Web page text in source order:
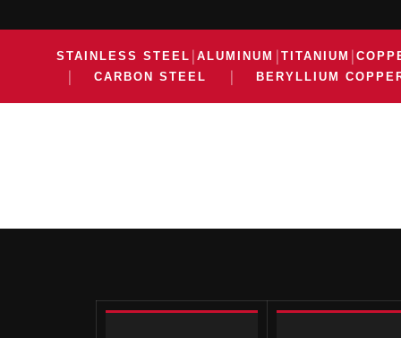
STAINLESS STEEL | ALUMINUM | TITANIUM |
| CARBON STEEL | BERYLLIUM